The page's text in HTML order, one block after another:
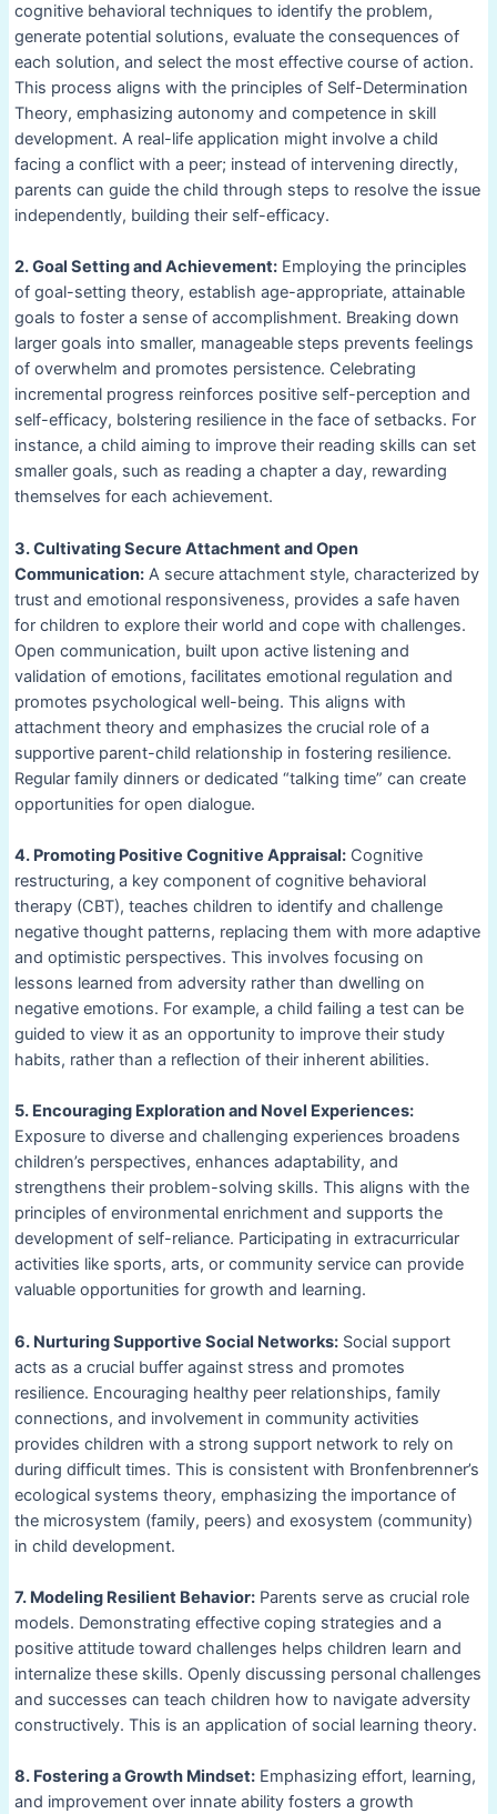
cognitive behavioral techniques to identify the problem,
generate potential solutions, evaluate the consequences of
each solution, and select the most effective course of action.
This process aligns with the principles of Self-Determination
Theory, emphasizing autonomy and competence in skill
development. A real-life application might involve a child
facing a conflict with a peer; instead of intervening directly,
parents can guide the child through steps to resolve the issue
independently, building their self-efficacy.
2. Goal Setting and Achievement:Employing the principles
of goal-setting theory, establish age-appropriate, attainable
goals to foster a sense of accomplishment. Breaking down
larger goals into smaller, manageable steps prevents feelings
of overwhelm and promotes persistence. Celebrating
incremental progress reinforces positive self-perception and
self-efficacy, bolstering resilience in the face of setbacks. For
instance, a child aiming to improve their reading skills can set
smaller goals, such as reading a chapter a day, rewarding
themselves for each achievement.
3. Cultivating Secure Attachment and Open
Communication:A secure attachment style, characterized by
trust and emotional responsiveness, provides a safe haven
for children to explore their world and cope with challenges.
Open communication, built upon active listening and
validation of emotions, facilitates emotional regulation and
promotes psychological well-being. This aligns with
attachment theory and emphasizes the crucial role of a
supportive parent-child relationship in fostering resilience.
Regular family dinners or dedicated “talking time” can create
opportunities for open dialogue.
4. Promoting Positive Cognitive Appraisal:Cognitive
restructuring, a key component of cognitive behavioral
therapy (CBT), teaches children to identify and challenge
negative thought patterns, replacing them with more adaptive
and optimistic perspectives. This involves focusing on
lessons learned from adversity rather than dwelling on
negative emotions. For example, a child failing a test can be
guided to view it as an opportunity to improve their study
habits, rather than a reflection of their inherent abilities.
5. Encouraging Exploration and Novel Experiences:
Exposure to diverse and challenging experiences broadens
children’s perspectives, enhances adaptability, and
strengthens their problem-solving skills. This aligns with the
principles of environmental enrichment and supports the
development of self-reliance. Participating in extracurricular
activities like sports, arts, or community service can provide
valuable opportunities for growth and learning.
6. Nurturing Supportive Social Networks:Social support
acts as a crucial buffer against stress and promotes
resilience. Encouraging healthy peer relationships, family
connections, and involvement in community activities
provides children with a strong support network to rely on
during difficult times. This is consistent with Bronfenbrenner’s
ecological systems theory, emphasizing the importance of
the microsystem (family, peers) and exosystem (community)
in child development.
7. Modeling Resilient Behavior:Parents serve as crucial role
models. Demonstrating effective coping strategies and a
positive attitude toward challenges helps children learn and
internalize these skills. Openly discussing personal challenges
and successes can teach children how to navigate adversity
constructively. This is an application of social learning theory.
8. Fostering a Growth Mindset:Emphasizing effort, learning,
and improvement over innate ability fosters a growth